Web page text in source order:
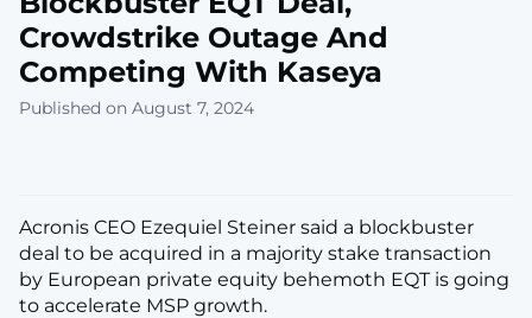
Crowdstrike Outage And
Competing With Kaseya
Published on August 7, 2024
Acronis CEO Ezequiel Steiner said a blockbuster
deal to be acquired in a majority stake transaction
by European private equity behemoth EQT is going
to accelerate MSP growth.